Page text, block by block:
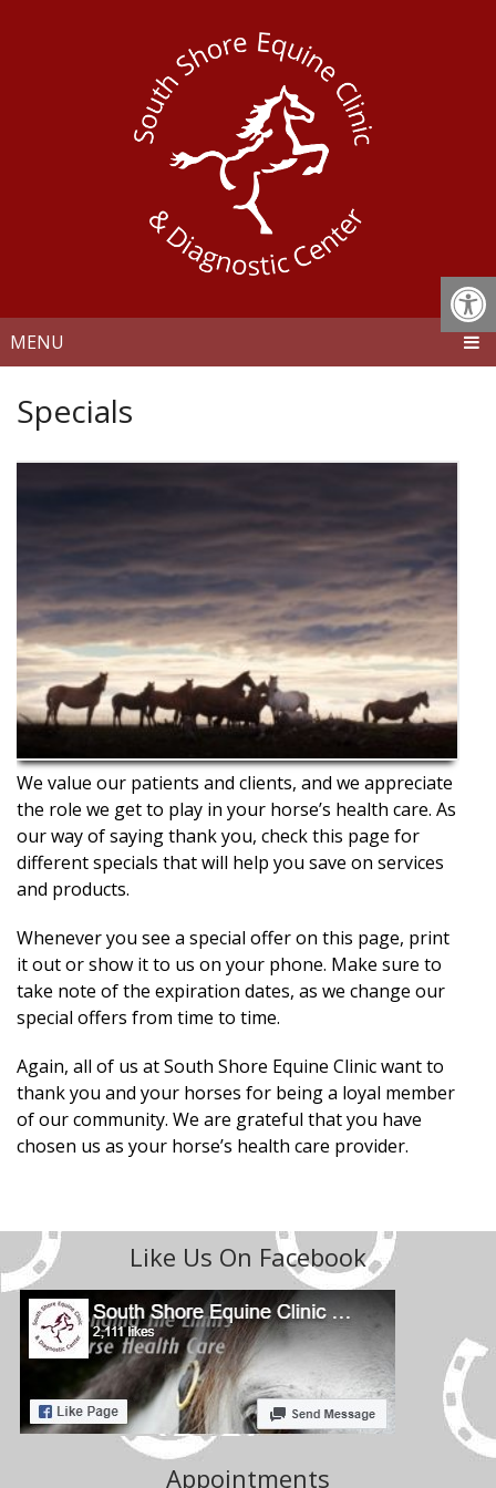
MENU
Specials
We value our patients and clients, and we appreciate
the role we get to play in your horse’s health care. As
our way of saying thank you, check this page for
different specials that will help you save on services
and products.
Whenever you see a special offer on this page, print
it out or show it to us on your phone. Make sure to
take note of the expiration dates, as we change our
special offers from time to time.
Again, all of us at South Shore Equine Clinic want to
thank you and your horses for being a loyal member
of our community. We are grateful that you have
chosen us as your horse’s health care provider.
Like Us On Facebook
Appointments